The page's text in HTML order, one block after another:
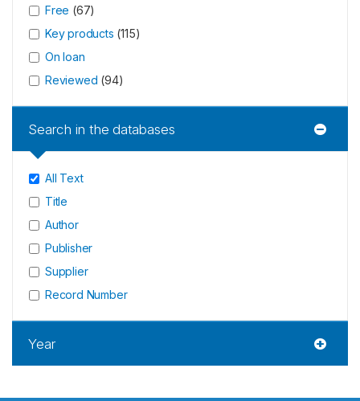
Free (67)
Key products (115)
On loan
Reviewed (94)
Search in the databases
All Text
Title
Author
Publisher
Supplier
Record Number
Year